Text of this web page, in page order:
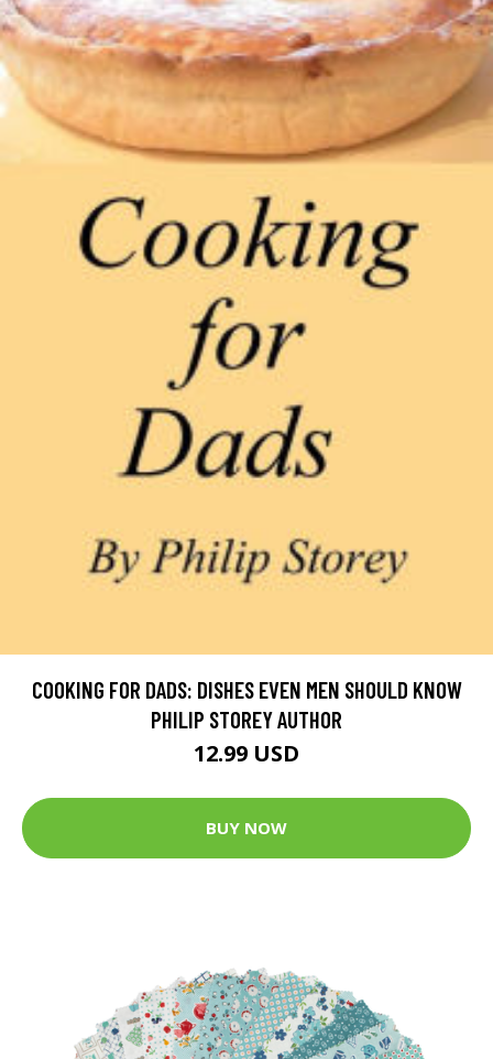
COOKING FOR DADS: DISHES EVEN MEN SHOULD KNOW
PHILIP STOREY AUTHOR
12.99 USD
BUY NOW